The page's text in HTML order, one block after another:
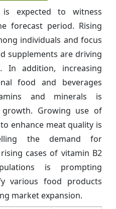
expected to witness
forecast period. Rising
individuals and focus
supplements are driving
In addition, increasing
food and beverages
and minerals is
Growing use of
enhance meat quality is
the demand for
cases of vitamin B2
is prompting
various food products
market expansion.